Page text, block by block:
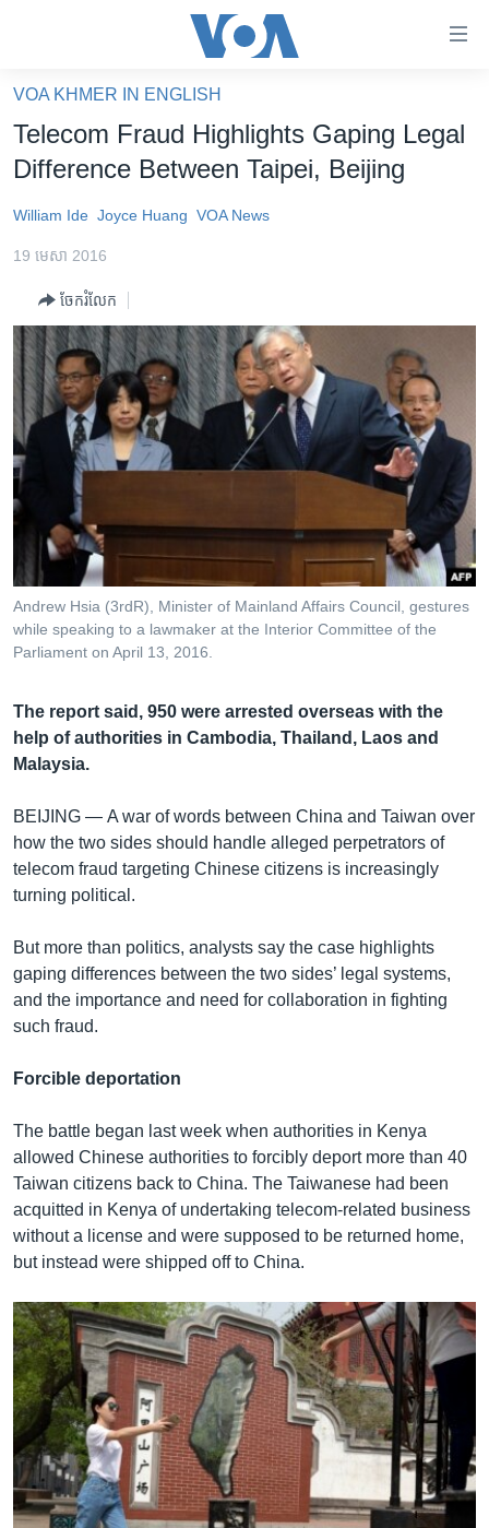
គេហទំព័រ​
ទាក់ទង
និង​
ទំព័រ​
ម្តង
រំលង​
ចូល​
ទៅ​
ទំព័រ​
រចនា
សម្ព័ន្ធ​
និង​
ចូល​
ទៅ​
កាន់​
ស្វែង​
រក
កម្ពុជាច្នៃប្រតិដ្ឋ
ព្រឹត្តិការណ៍ព័ត៌មាន
ទូរទស្សន៍ / វីដេអូ​
វិទ្យុ / ផតខាសថ៍
កម្មវិធីទាំងអស់
Khmer English
បណ្តាញ​សង្គម
VOA KHMER IN ENGLISH
Telecom Fraud Highlights Gaping Legal
Difference Between Taipei, Beijing
William Ide Joyce Huang VOA News
19 មេសា 2016
ចែករំលែក
Andrew Hsia (3rdR), Minister of Mainland Affairs Council, gestures
while speaking to a lawmaker at the Interior Committee of the
Parliament on April 13, 2016.
The report said, 950 were arrested overseas with the
help of authorities in Cambodia, Thailand, Laos and
Malaysia.
BEIJING — A war of words between China and Taiwan over
how the two sides should handle alleged perpetrators of
telecom fraud targeting Chinese citizens is increasingly
turning political.
But more than politics, analysts say the case highlights
gaping differences between the two sides’ legal systems,
and the importance and need for collaboration in fighting
such fraud.
Forcible deportation
The battle began last week when authorities in Kenya
allowed Chinese authorities to forcibly deport more than 40
Taiwan citizens back to China. The Taiwanese had been
acquitted in Kenya of undertaking telecom-related business
without a license and were supposed to be returned home,
but instead were shipped off to China.